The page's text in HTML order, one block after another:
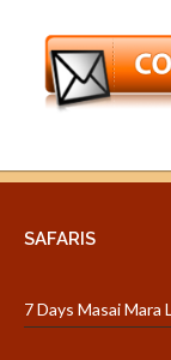
SAFARIS
7 Days Masai Mara